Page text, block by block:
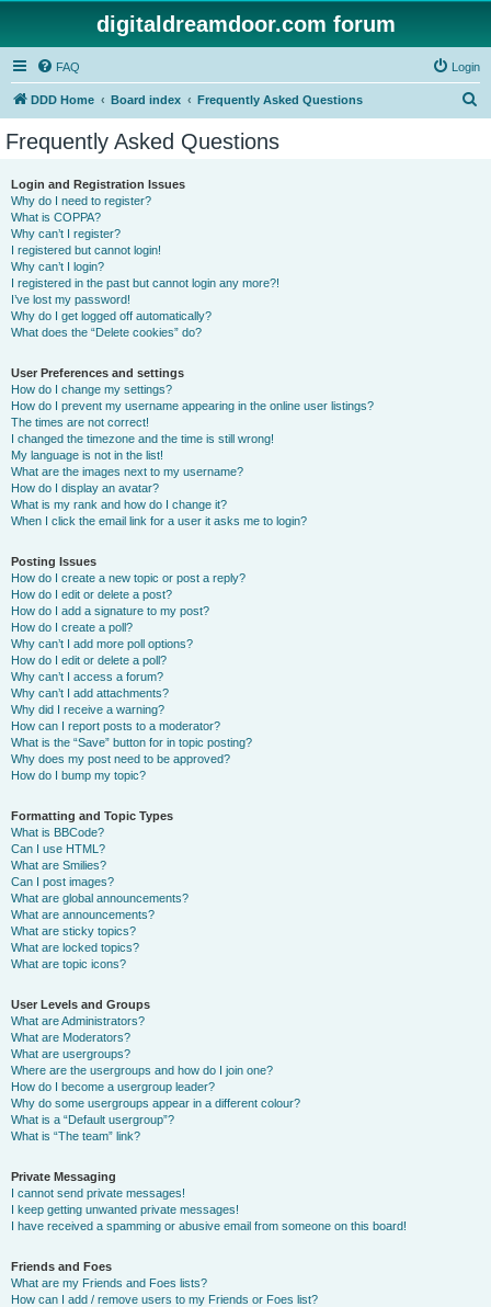
digitaldreamdoor.com forum
FAQ Login
DDD Home Board index Frequently Asked Questions
Frequently Asked Questions
Login and Registration Issues
Why do I need to register?
What is COPPA?
Why can’t I register?
I registered but cannot login!
Why can’t I login?
I registered in the past but cannot login any more?!
I’ve lost my password!
Why do I get logged off automatically?
What does the “Delete cookies” do?
User Preferences and settings
How do I change my settings?
How do I prevent my username appearing in the online user listings?
The times are not correct!
I changed the timezone and the time is still wrong!
My language is not in the list!
What are the images next to my username?
How do I display an avatar?
What is my rank and how do I change it?
When I click the email link for a user it asks me to login?
Posting Issues
How do I create a new topic or post a reply?
How do I edit or delete a post?
How do I add a signature to my post?
How do I create a poll?
Why can’t I add more poll options?
How do I edit or delete a poll?
Why can’t I access a forum?
Why can’t I add attachments?
Why did I receive a warning?
How can I report posts to a moderator?
What is the “Save” button for in topic posting?
Why does my post need to be approved?
How do I bump my topic?
Formatting and Topic Types
What is BBCode?
Can I use HTML?
What are Smilies?
Can I post images?
What are global announcements?
What are announcements?
What are sticky topics?
What are locked topics?
What are topic icons?
User Levels and Groups
What are Administrators?
What are Moderators?
What are usergroups?
Where are the usergroups and how do I join one?
How do I become a usergroup leader?
Why do some usergroups appear in a different colour?
What is a “Default usergroup”?
What is “The team” link?
Private Messaging
I cannot send private messages!
I keep getting unwanted private messages!
I have received a spamming or abusive email from someone on this board!
Friends and Foes
What are my Friends and Foes lists?
How can I add / remove users to my Friends or Foes list?